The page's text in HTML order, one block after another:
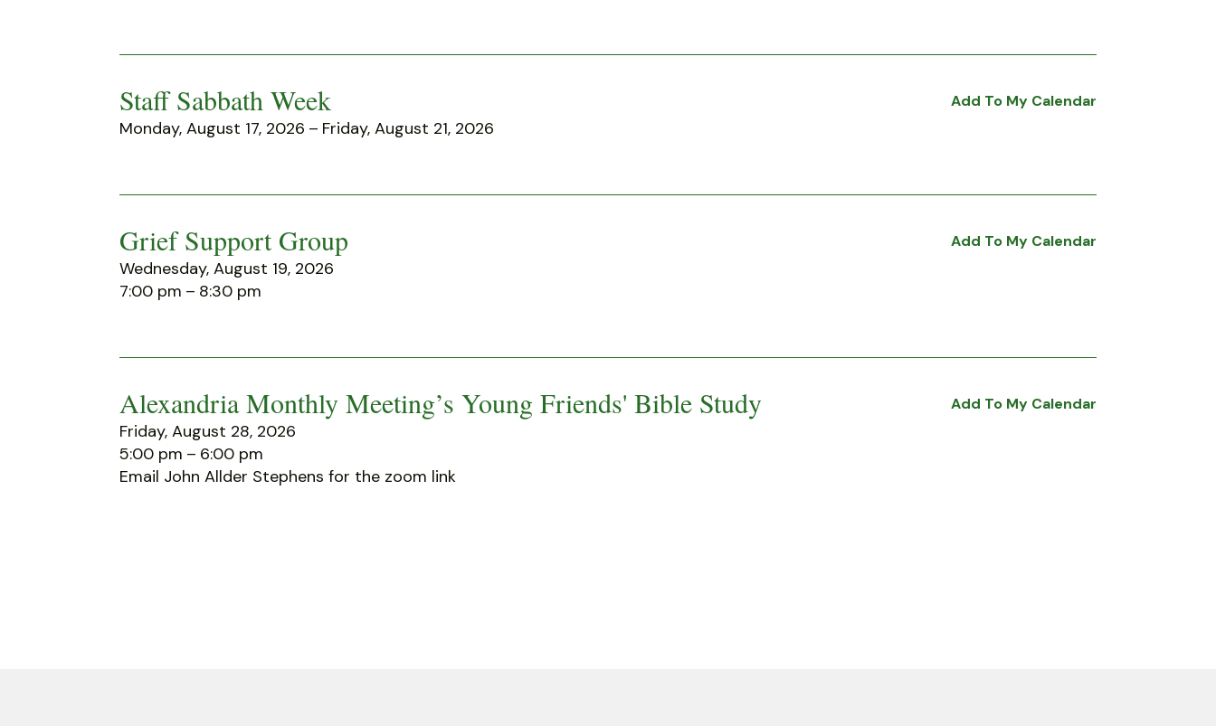
Staff Sabbath Week
Monday, August 17, 2026 Friday, August 21, 2026
Add To My Calendar
Grief Support Group
Wednesday, August 19, 2026
7:00 pm
8:30 pm
Add To My Calendar
Alexandria Monthly Meeting’s Young Friends' Bible Study
Friday, August 28, 2026
5:00 pm
6:00 pm
Email John Allder Stephens for the zoom link
Add To My Calendar